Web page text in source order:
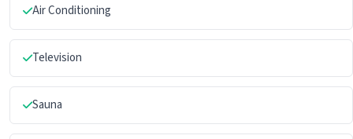
Air Conditioning
Television
Sauna